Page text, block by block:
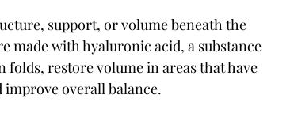
support, or volume beneath the
made with hyaluronic acid, a substance
restore volume in areas that have
overall balance.